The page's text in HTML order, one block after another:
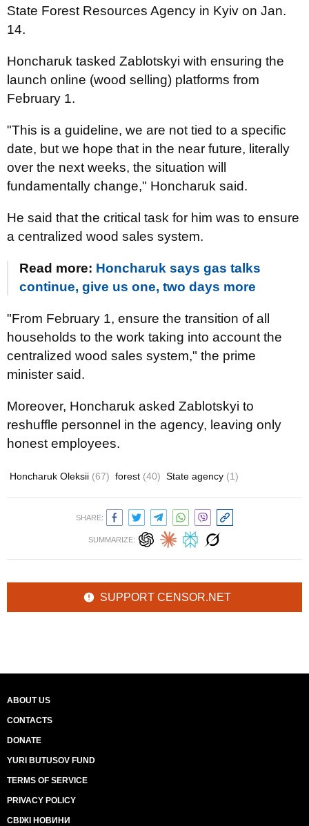
State Forest Resources Agency in Kyiv on Jan.
14.
Honcharuk tasked Zablotskyi with ensuring the
launch online (wood selling) platforms from
February 1.
"This is a guideline, we are not tied to a specific
date, but we hope that in the near future, literally
over the next weeks, the situation will
fundamentally change," Honcharuk said.
He said that the critical task for him was to ensure
a centralized wood sales system.
Read more: Honcharuk says gas talks
continue, give us one, two days more
"From February 1, ensure the transition of all
households to the work taking into account the
centralized wood sales system," the prime
minister said.
Moreover, Honcharuk asked Zablotskyi to
reshuffle personnel in the agency, leaving only
honest employees.
Honcharuk Oleksii (67) forest (40) State agency (1)
SHARE:
SUMMARIZE:
SUPPORT CENSOR.NET
ABOUT US
CONTACTS
DONATE
YURI BUTUSOV FUND
TERMS OF SERVICE
PRIVACY POLICY
СВІЖІ НОВИНИ